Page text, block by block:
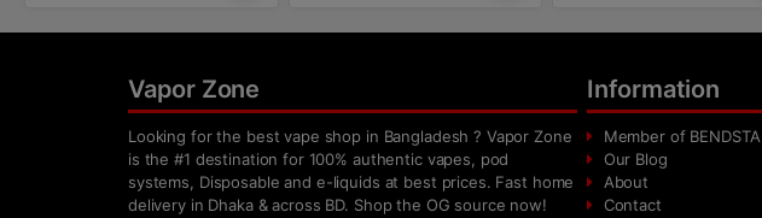
Vapor Zone
Looking for the best vape shop in Bangladesh ? Vapor Zone
is the #1 destination for 100% authentic vapes, pod
systems, Disposable and e-liquids at best prices. Fast home
delivery in Dhaka & across BD. Shop the OG source now!
Information
Member of BENDSTA
Our Blog
About
Contact